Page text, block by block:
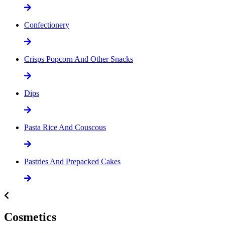
Confectionery
Crisps Popcorn And Other Snacks
Dips
Pasta Rice And Couscous
Pastries And Prepacked Cakes
Cosmetics